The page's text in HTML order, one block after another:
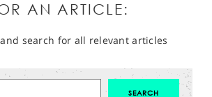
AN ARTICLE:
search for all relevant articles